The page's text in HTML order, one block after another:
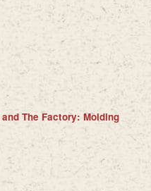
The Factory: Molding